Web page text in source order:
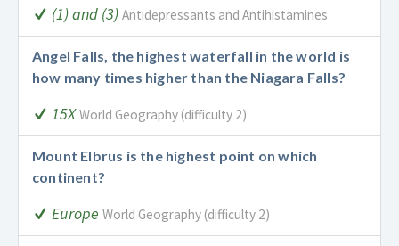
(1) and (3) Antidepressants and Antihistamines
Angel Falls, the highest waterfall in the world is
how many times higher than the Niagara Falls?
15XWorld Geography (difficulty 2)
Mount Elbrus is the highest point on which
continent?
Europe World Geography (difficulty 2)